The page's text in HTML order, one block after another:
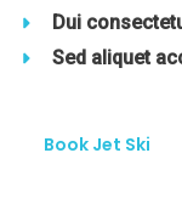
Dui
Sed aliquet
Book Jet Ski